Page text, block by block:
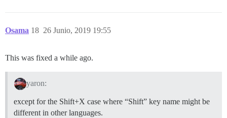
Osama 26 Junio, 2019 19:55
18
This was fixed a while ago.
yaron:
except for the Shift+X case where “Shift” key name might be
different in other languages.